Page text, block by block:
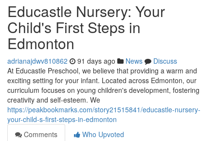
Educastle Nursery: Your
Child's First Steps in
Edmonton
adrianajdwv810862 91 days ago News
Discuss
At Educastle Preschool, we believe that providing a warm and
exciting setting for your infant. Located across Edmonton, our
curriculum focuses on young children's development, fostering
creativity and self-esteem. We
https://peakbookmarks.com/story21515841/educastle-nursery-
your-child-s-first-steps-in-edmonton
Comments
Who Upvoted